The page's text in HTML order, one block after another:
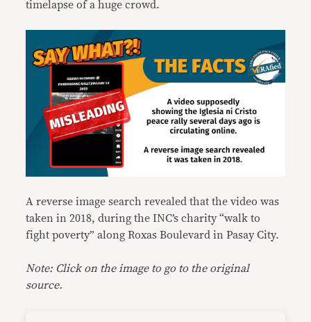
timelapse of a huge crowd.
A reverse image search revealed that the video was
taken in 2018, during the INC’s charity “walk to
fight poverty” along Roxas Boulevard in Pasay City.
Note: Click on the image to go to the original
source.